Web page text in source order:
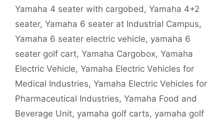
Yamaha 4 seater with cargobed, Yamaha 4+2
seater, Yamaha 6 seater at Industrial Campus,
Yamaha 6 seater electric vehicle, yamaha 6
seater golf cart, Yamaha Cargobox, Yamaha
Electric Vehicle, Yamaha Electric Vehicles for
Medical Industries, Yamaha Electric Vehicles for
Pharmaceutical Industries, Yamaha Food and
Beverage Unit, yamaha golf carts, yamaha golf